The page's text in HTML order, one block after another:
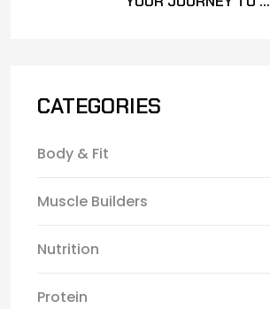
CATEGORIES
Body & Fit
Muscle Builders
Nutrition
Protein